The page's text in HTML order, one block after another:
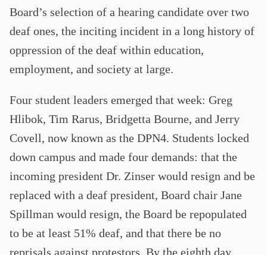
Board’s selection of a hearing candidate over two
deaf ones, the inciting incident in a long history of
oppression of the deaf within education,
employment, and society at large.
Four student leaders emerged that week: Greg
Hlibok, Tim Rarus, Bridgetta Bourne, and Jerry
Covell, now known as the DPN4. Students locked
down campus and made four demands: that the
incoming president Dr. Zinser would resign and be
replaced with a deaf president, Board chair Jane
Spillman would resign, the Board be repopulated
to be at least 51% deaf, and that there be no
reprisals against protestors. By the eighth day,